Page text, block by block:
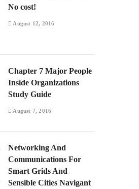
No cost!
August 12, 2016
Chapter 7 Major People
Inside Organizations
Study Guide
August 7, 2016
Networking And
Communications For
Smart Grids And
Sensible Cities Navigant